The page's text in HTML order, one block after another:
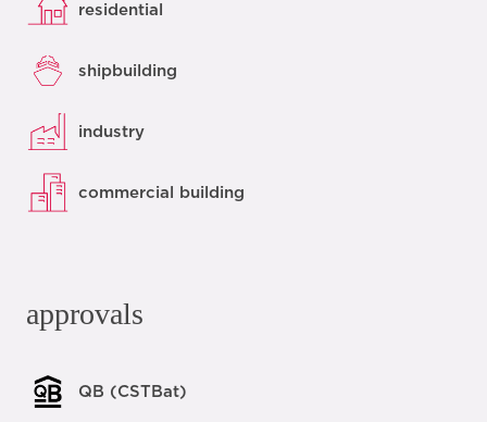
residential
shipbuilding
industry
commercial building
approvals
QB (CSTBat)